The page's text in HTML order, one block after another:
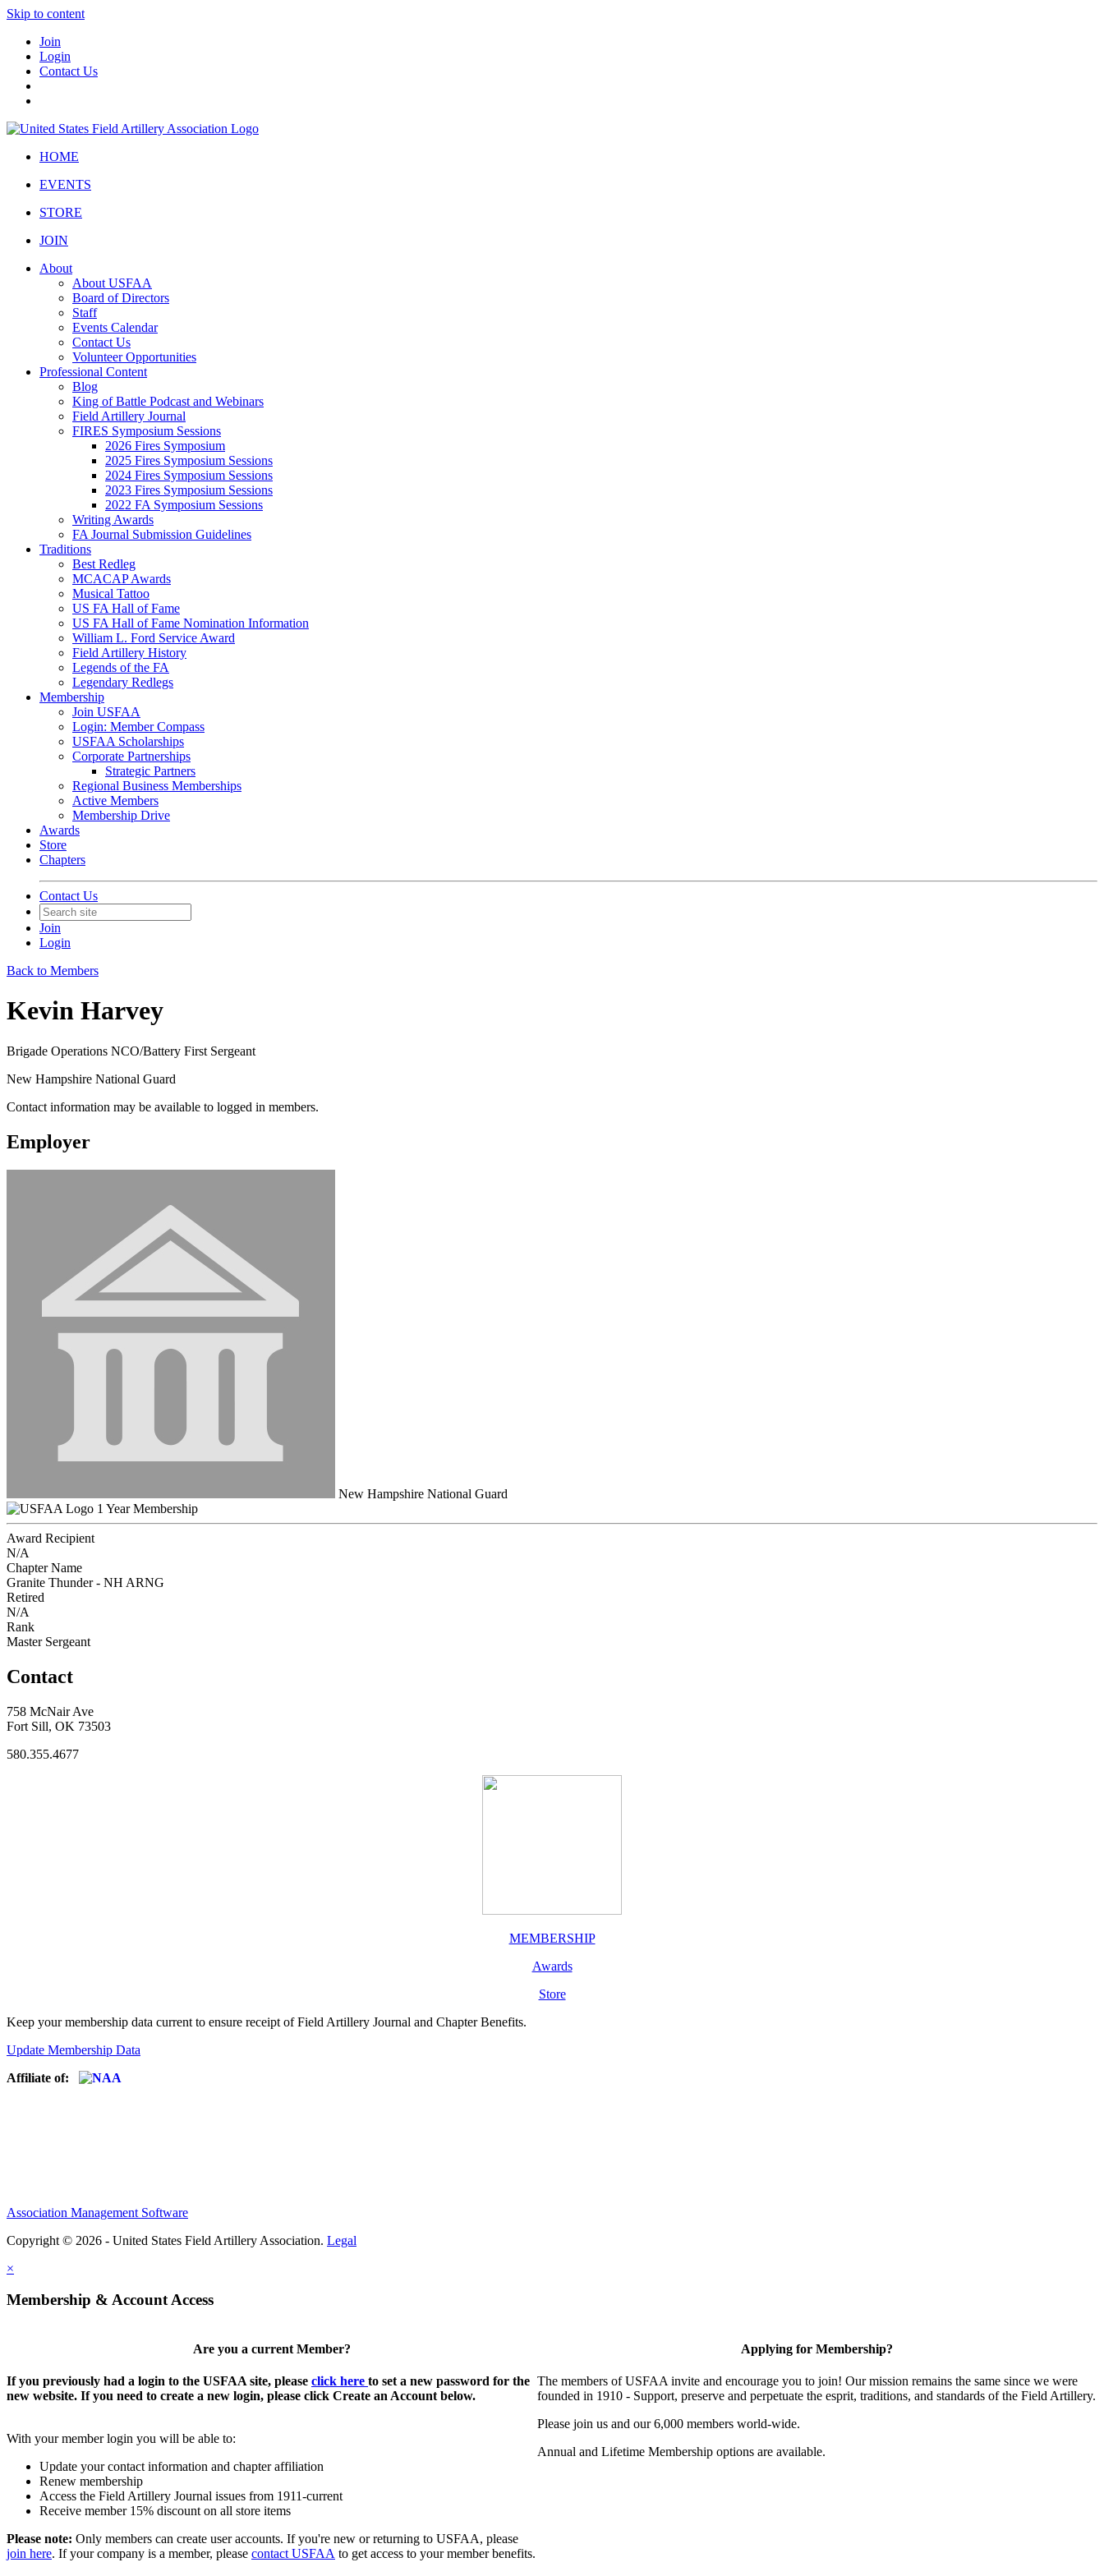
Skip to content
Join
Login
Contact Us
HOME
EVENTS
STORE
JOIN
About
About USFAA
Board of Directors
Staff
Events Calendar
Contact Us
Volunteer Opportunities
Professional Content
Blog
King of Battle Podcast and Webinars
Field Artillery Journal
FIRES Symposium Sessions
2026 Fires Symposium
2025 Fires Symposium Sessions
2024 Fires Symposium Sessions
2023 Fires Symposium Sessions
2022 FA Symposium Sessions
Writing Awards
FA Journal Submission Guidelines
Traditions
Best Redleg
MCACAP Awards
Musical Tattoo
US FA Hall of Fame
US FA Hall of Fame Nomination Information
William L. Ford Service Award
Field Artillery History
Legends of the FA
Legendary Redlegs
Membership
Join USFAA
Login: Member Compass
USFAA Scholarships
Corporate Partnerships
Strategic Partners
Regional Business Memberships
Active Members
Membership Drive
Awards
Store
Chapters
Contact Us
Join
Login
Back to Members
Kevin Harvey
Brigade Operations NCO/Battery First Sergeant
New Hampshire National Guard
Contact information may be available to logged in members.
Employer
New Hampshire National Guard
1 Year Membership
Award Recipient
N/A
Chapter Name
Granite Thunder - NH ARNG
Retired
N/A
Rank
Master Sergeant
Contact
758 McNair Ave
Fort Sill, OK 73503
580.355.4677
MEMBERSHIP
Awards
Store
Keep your membership data current to ensure receipt of Field Artillery Journal and Chapter Benefits.
Update Membership Data
Affiliate of:
Association Management Software
Copyright © 2026 - United States Field Artillery Association. Legal
×
Membership & Account Access
Are you a current Member?
If you previously had a login to the USFAA site, please click here to set a new password for the
new website. If you need to create a new login, please click Create an Account below.
With your member login you will be able to:
Update your contact information and chapter affiliation
Renew membership
Access the Field Artillery Journal issues from 1911-current
Receive member 15% discount on all store items
Please note: Only members can create user accounts. If you're new or returning to USFAA, please
join here. If your company is a member, please contact USFAA to get access to your member benefits.
Applying for Membership?
The members of USFAA invite and encourage you to join! Our mission remains the same since we were
founded in 1910 - Support, preserve and perpetuate the esprit, traditions, and standards of the Field Artillery.
Please join us and our 6,000 members world-wide.
Annual and Lifetime Membership options are available.